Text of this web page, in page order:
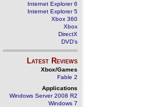
Internet Explorer 6
Internet Explorer 5
Xbox 360
Xbox
DirectX
DVD's
Latest Reviews
Xbox/Games
Fable 2
Applications
Windows Server 2008 R2
Windows 7